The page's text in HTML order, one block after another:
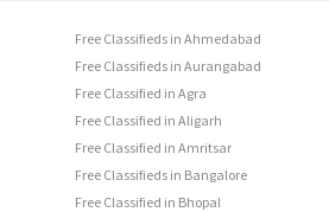
Free Classifieds in Ahmedabad
Free Classifieds in Aurangabad
Free Classified in Agra
Free Classified in Aligarh
Free Classified in Amritsar
Free Classifieds in Bangalore
Free Classified in Bhopal